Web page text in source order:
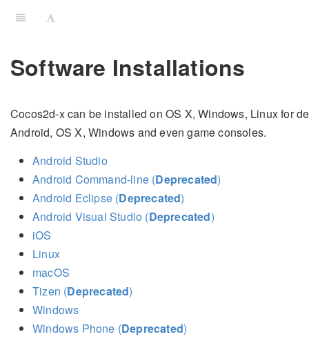
Software Installations
Cocos2d-x can be installed on OS X, Windows, Linux for
Android, OS X, Windows and even game consoles.
Android Studio
Android Command-line (Deprecated)
Android Eclipse (Deprecated)
Android Visual Studio (Deprecated)
iOS
Linux
macOS
Tizen (Deprecated)
Windows
Windows Phone (Deprecated)